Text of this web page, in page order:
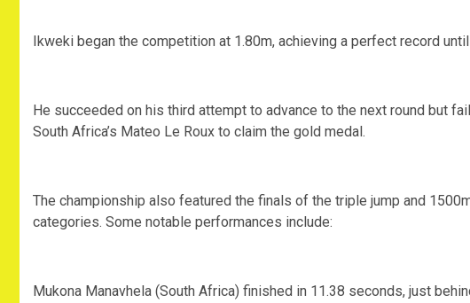
‎Ikweki began the competition at 1.80m, achieving a perfect record
‎He succeeded on his third attempt to advance to the next round but
South Africa’s Mateo Le Roux to claim the gold medal.
‎The championship also featured the finals of the triple jump and
categories. Some notable performances include:
‎Mukona Manavhela (South Africa) finished in 11.38 seconds, just